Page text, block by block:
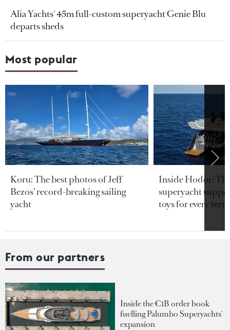
Alia Yachts' 45m full-custom superyacht Genie Blu
departs sheds
Most popular
Koru: The best photos of Jeff
Bezos’ record-breaking sailing
yacht
Inside Hodor:
superyacht
toys for every
From our partners
Inside the €1B order book
fuelling Palumbo Superyachts'
expansion